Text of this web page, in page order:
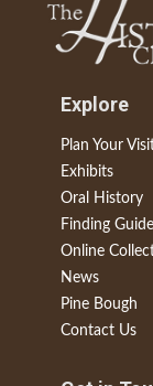
Explore
Plan Your
Exhibits
Oral History
Finding
Online
News
Pine Bough
Contact Us